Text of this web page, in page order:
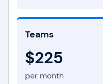
Teams
$225
per month